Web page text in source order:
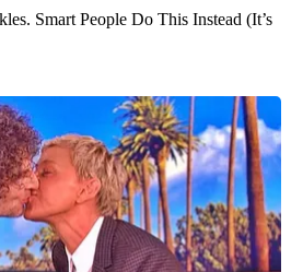
Smart People Do This Instead (It’s